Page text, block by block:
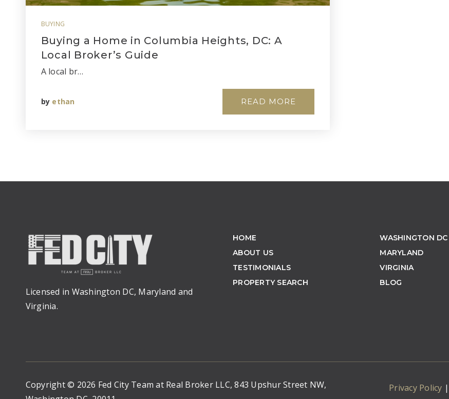
BUYING
Buying a Home in Columbia Heights, DC: A
Local Broker’s Guide
A local br…
by ethan READ MORE
Licensed in Washington DC, Maryland and
Virginia.
HOME
ABOUT US
TESTIMONIALS
PROPERTY SEARCH
WASHINGTON DC
MARYLAND
VIRGINIA
BLOG
Copyright © 2026 Fed City Team at Real Broker LLC, 843 Upshur Street NW,
Privacy Policy |